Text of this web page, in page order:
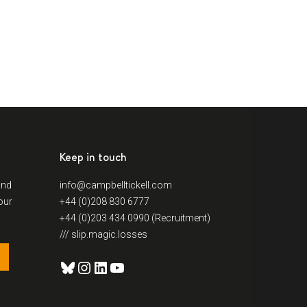
Keep in touch
info@campbelltickell.com
+44 (0)208 830 6777
+44 (0)203 434 0990 (Recruitment)
/// slip.magic.losses
Bluesky
Instagram
LinkedIn
YouTube